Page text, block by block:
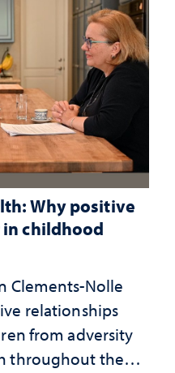
Why positive
childhood
Clements-Nolle
relationships
from adversity
throughout their